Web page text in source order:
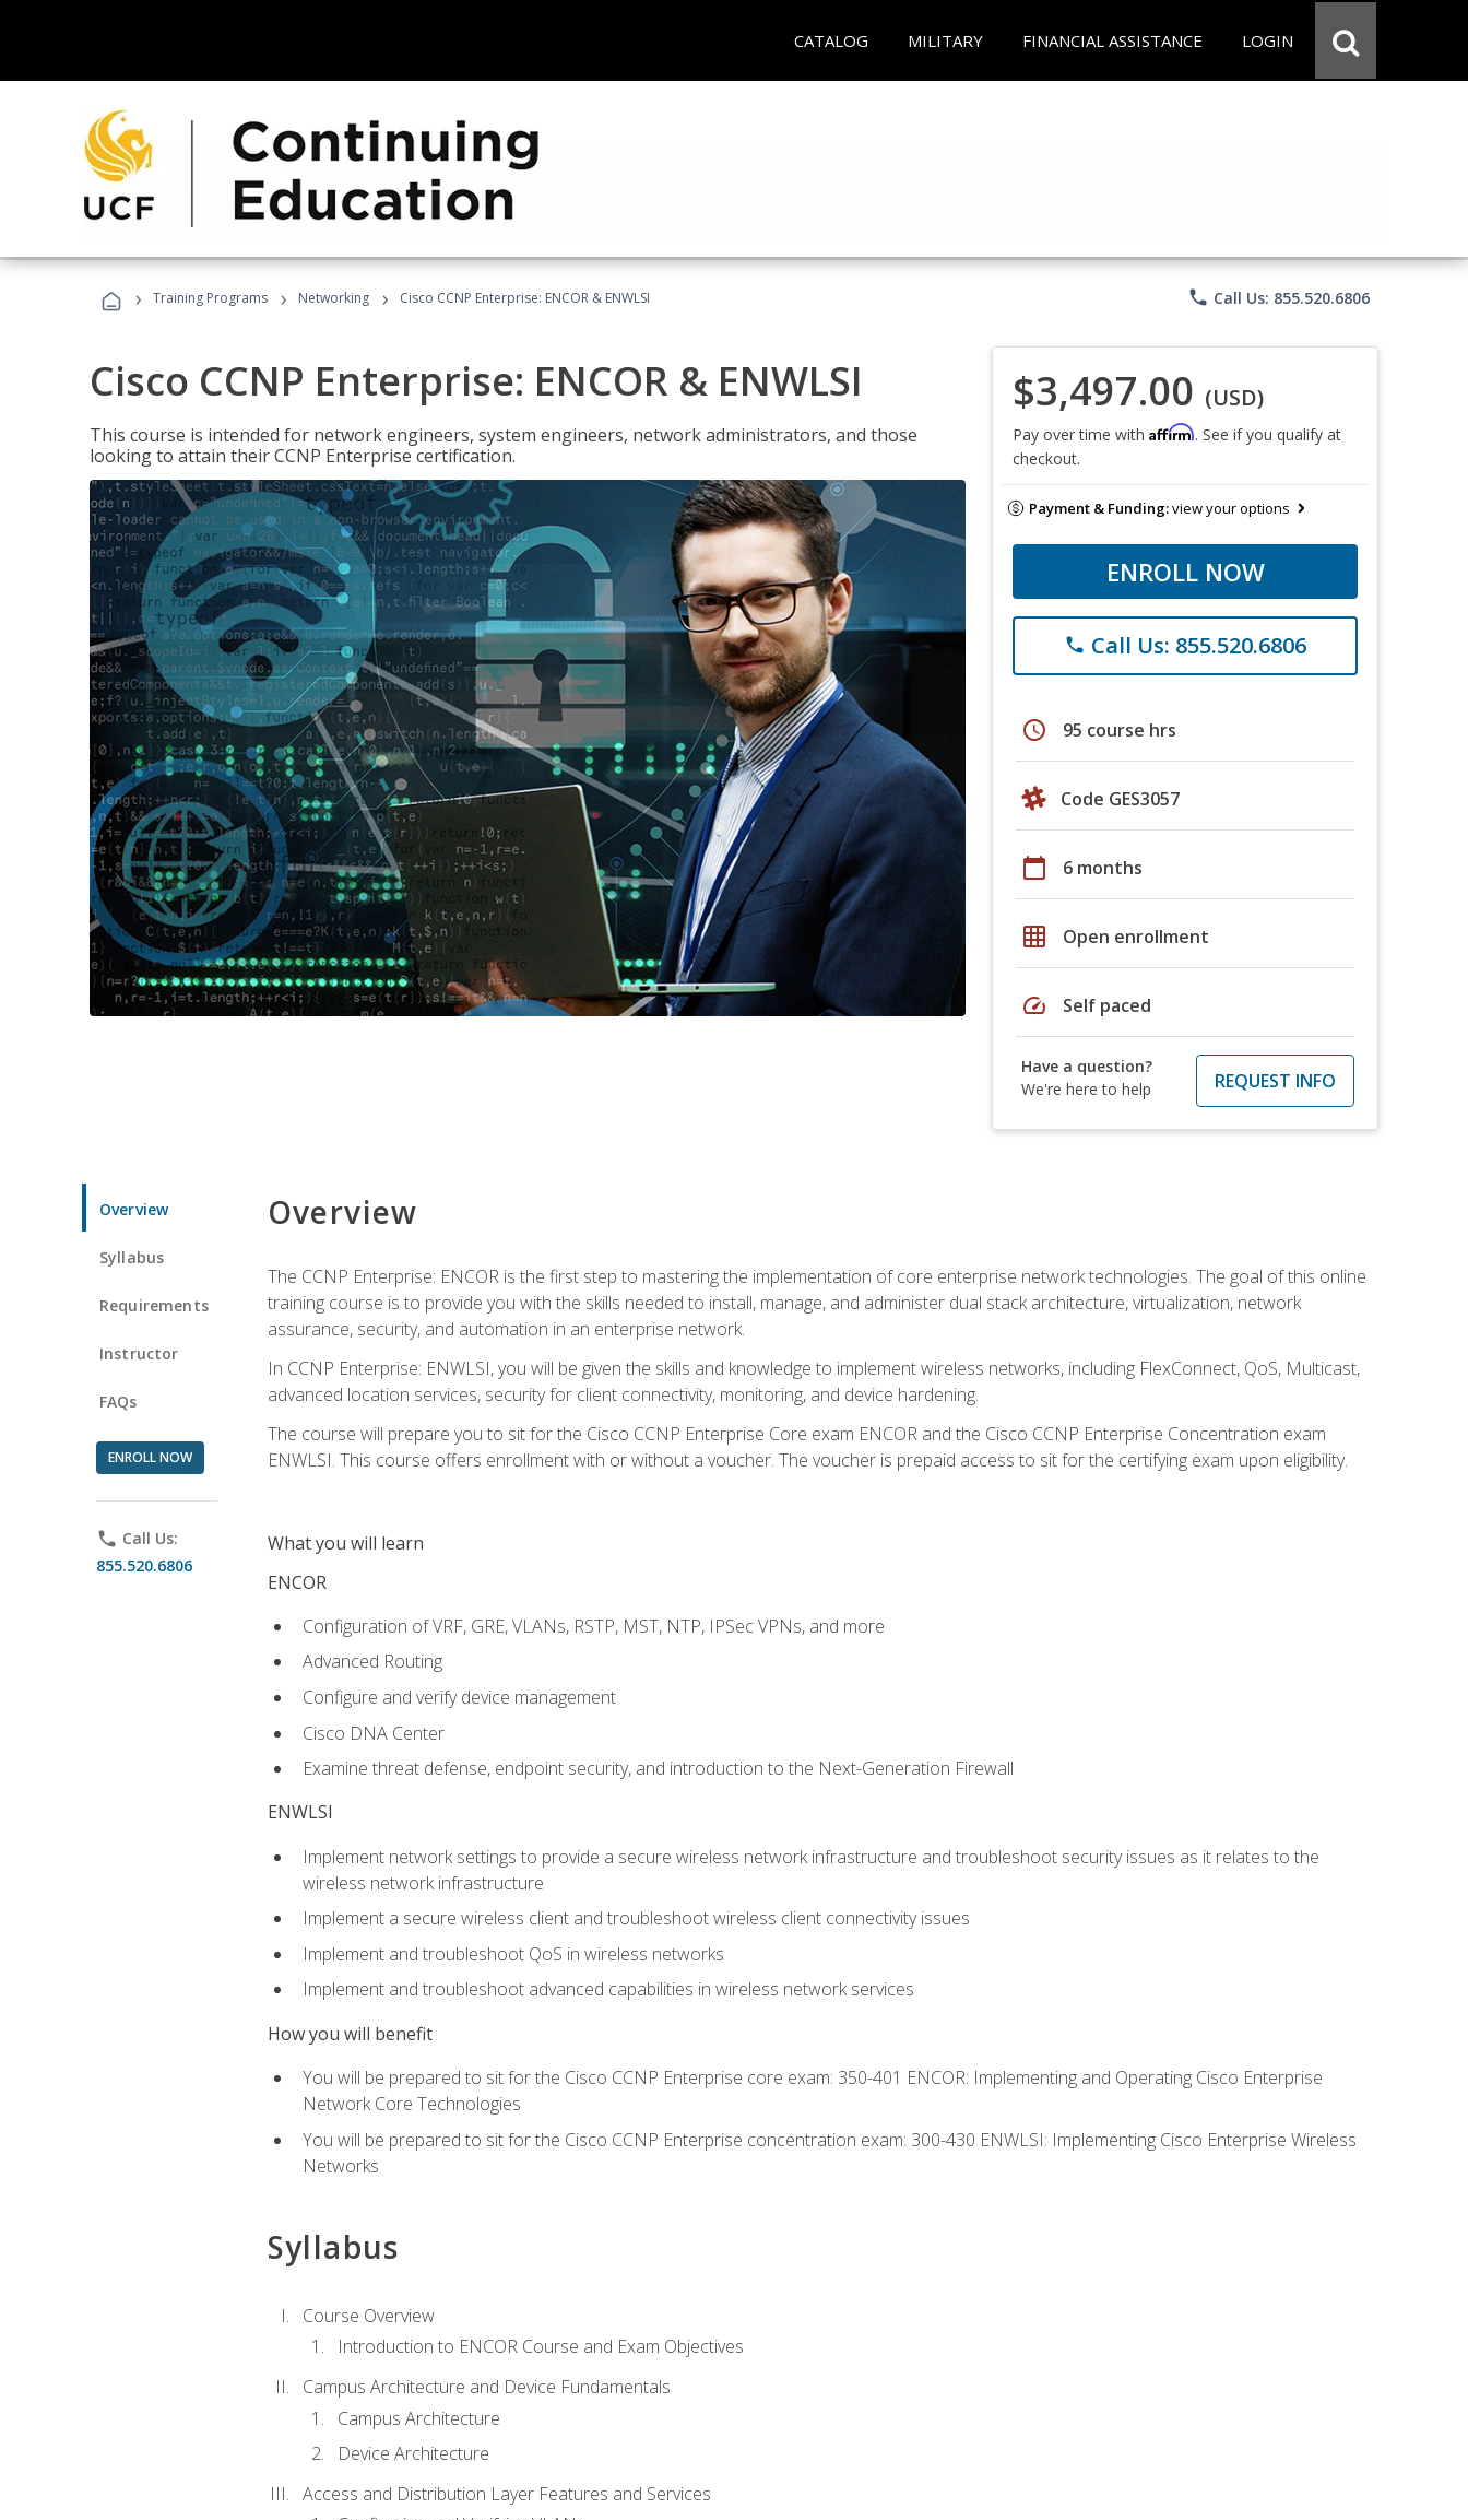
CATALOG MILITARY FINANCIAL ASSISTANCE LOGIN
› Training Programs › Networking › Cisco CCNP Enterprise: ENCOR & ENWLSI phone Call Us: 855.520.6806
Cisco CCNP Enterprise: ENCOR & ENWLSI
This course is intended for network engineers, system engineers, network administrators, and those
looking to attain their CCNP Enterprise certification.
$3,497.00 (USD)
Pay over time with Affirm. See if you qualify at
checkout.
Payment & Funding:view your options
ENROLL NOW
phone Call Us: 855.520.6806
schedule 95 course hrs
Code GES3057
calendar_today 6 months
grid_on Open enrollment
speed Self paced
Have a question?
We're here to help
REQUEST INFO
Overview
Syllabus
Requirements
Instructor
FAQs
ENROLL NOW
phone Call Us:
855.520.6806
Overview
The CCNP Enterprise: ENCOR is the first step to mastering the implementation of core enterprise network technologies. The goal of this online
training course is to provide you with the skills needed to install, manage, and administer dual stack architecture, virtualization, network
assurance, security, and automation in an enterprise network.
In CCNP Enterprise: ENWLSI, you will be given the skills and knowledge to implement wireless networks, including FlexConnect, QoS, Multicast,
advanced location services, security for client connectivity, monitoring, and device hardening.
The course will prepare you to sit for the Cisco CCNP Enterprise Core exam ENCOR and the Cisco CCNP Enterprise Concentration exam
ENWLSI. This course offers enrollment with or without a voucher. The voucher is prepaid access to sit for the certifying exam upon eligibility.
What you will learn
ENCOR
Configuration of VRF, GRE, VLANs, RSTP, MST, NTP, IPSec VPNs, and more
Advanced Routing
Configure and verify device management
Cisco DNA Center
Examine threat defense, endpoint security, and introduction to the Next-Generation Firewall
ENWLSI
Implement network settings to provide a secure wireless network infrastructure and troubleshoot security issues as it relates to the
wireless network infrastructure
Implement a secure wireless client and troubleshoot wireless client connectivity issues
Implement and troubleshoot QoS in wireless networks
Implement and troubleshoot advanced capabilities in wireless network services
How you will benefit
You will be prepared to sit for the Cisco CCNP Enterprise core exam: 350-401 ENCOR: Implementing and Operating Cisco Enterprise
Network Core Technologies
You will be prepared to sit for the Cisco CCNP Enterprise concentration exam: 300-430 ENWLSI: Implementing Cisco Enterprise Wireless
Networks
Syllabus
Course Overview
Introduction to ENCOR Course and Exam Objectives
Campus Architecture and Device Fundamentals
Campus Architecture
Device Architecture
Access and Distribution Layer Features and Services